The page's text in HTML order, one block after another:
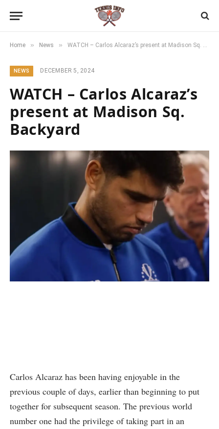
Home » News » WATCH – Carlos Alcaraz’s present at Madison Sq. Backyard
NEWS DECEMBER 5, 2024
WATCH – Carlos Alcaraz’s
present at Madison Sq.
Backyard
Carlos Alcaraz has been having enjoyable in the
previous couple of days, earlier than beginning to put
together for subsequent season. The previous world
number one had the privilege of taking part in an